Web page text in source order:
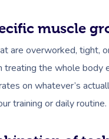
muscle
are overworked, tight,
treating the whole body
on whatever’s
training or daily routine.